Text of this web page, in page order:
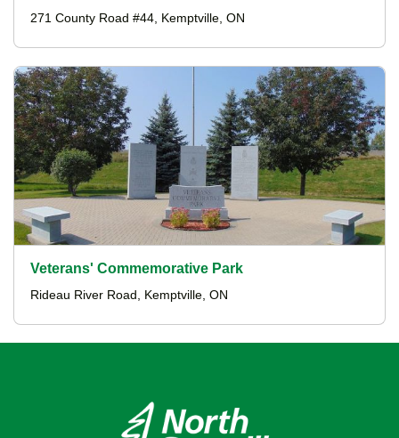
271 County Road #44, Kemptville, ON
Veterans' Commemorative Park
Rideau River Road, Kemptville, ON